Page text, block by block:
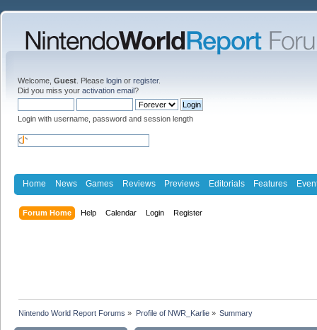
Welcome, Guest . Please login or register.
Did you miss your activation email?
Login with username, password and session length
Home News Games Reviews Previews Editorials Features
Forum Home Help Calendar Login Register
Nintendo World Report Forums » Profile of NWR_Karlie» Summary